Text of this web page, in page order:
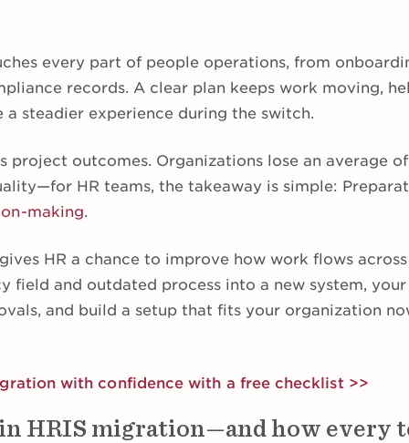
every part of people operations, from
records. A clear plan keeps work moving,
a steadier experience during the switch.
project outcomes. Organizations lose an average
HR teams, the takeaway is simple:
making.
HR a chance to improve how work flows across
field and outdated process into a new system,
and build a setup that fits your organization
with confidence with a free checklist >>
HRIS migration—and how every